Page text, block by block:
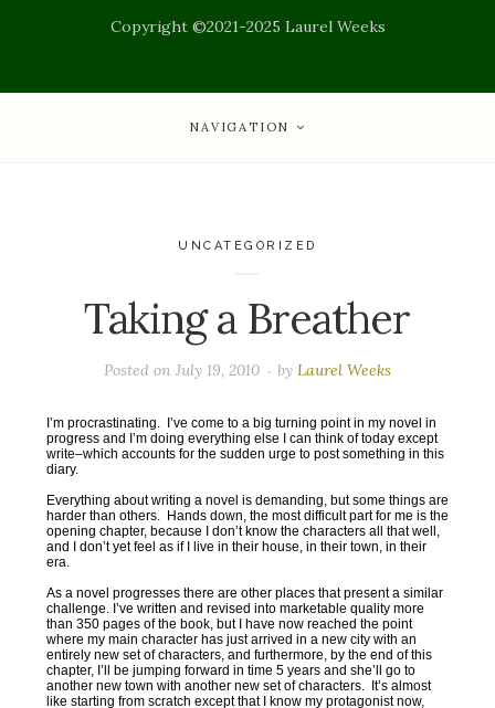
Copyright ©2021-2025 Laurel Weeks
NAVIGATION
UNCATEGORIZED
Taking a Breather
Posted onJuly 19, 2010 by Laurel Weeks
I’m procrastinating. I’ve come to a big turning point in my novel in
progress and I’m doing everything else I can think of today except
write–which accounts for the sudden urge to post something in this
diary.
Everything about writing a novel is demanding, but some things are
harder than others. Hands down, the most difficult part for me is the
opening chapter, because I don’t know the characters all that well,
and I don’t yet feel as if I live in their house, in their town, in their
era.
As a novel progresses there are other places that present a similar
challenge. I’ve written and revised into marketable quality more
than 350 pages of the book, but I have now reached the point
where my main character has just arrived in a new city with an
entirely new set of characters, and furthermore, by the end of this
chapter, I’ll be jumping forward in time 5 years and she’ll go to
another new town with another new set of characters. It’s almost
like starting from scratch except that I know my protagonist now,